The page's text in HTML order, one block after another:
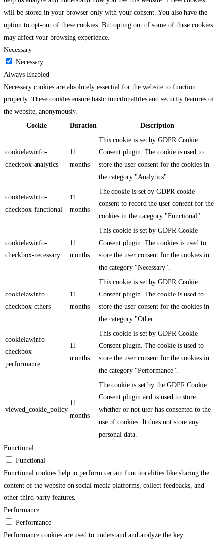
will be stored in your browser only with your consent. You also have the
option to opt-out of these cookies. But opting out of some of these cookies
may affect your browsing experience.
Necessary
Necessary
Always Enabled
Necessary cookies are absolutely essential for the website to function
properly. These cookies ensure basic functionalities and security features of
the website, anonymously.
Cookie
Duration Description
cookielawinfo-
checkbox-analytics
11
months
This cookie is set by GDPR Cookie
Consent plugin. The cookie is used to
store the user consent for the cookies in
the category "Analytics".
cookielawinfo-
checkbox-functional
11
months
The cookie is set by GDPR cookie
consent to record the user consent for the
cookies in the category "Functional".
cookielawinfo-
checkbox-necessary
11
months
This cookie is set by GDPR Cookie
Consent plugin. The cookies is used to
store the user consent for the cookies in
the category "Necessary".
cookielawinfo-
checkbox-others
11
months
This cookie is set by GDPR Cookie
Consent plugin. The cookie is used to
store the user consent for the cookies in
the category "Other.
cookielawinfo-
checkbox-
performance
11
months
This cookie is set by GDPR Cookie
Consent plugin. The cookie is used to
store the user consent for the cookies in
the category "Performance".
viewed_cookie_policy
11
months
The cookie is set by the GDPR Cookie
Consent plugin and is used to store
whether or not user has consented to the
use of cookies. It does not store any
personal data.
Functional
Functional
Functional cookies help to perform certain functionalities like sharing the
content of the website on social media platforms, collect feedbacks, and
other third-party features.
Performance
Performance
Performance cookies are used to understand and analyze the key